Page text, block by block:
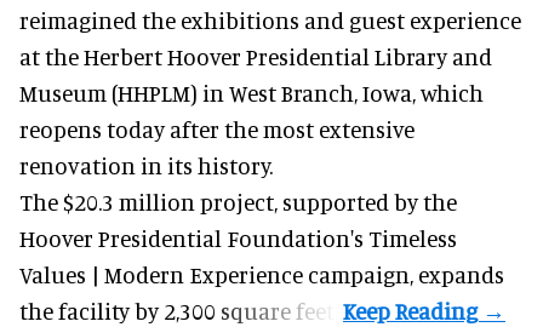
reimagined the exhibitions and guest experience
at the Herbert Hoover Presidential Library and
Museum (HHPLM) in West Branch, Iowa, which
reopens today after the most extensive
renovation in its history.
The $20.3 million project, supported by the
Hoover Presidential Foundation's Timeless
Values | Modern Experience campaign, expands
the facility by 2,300 square feet.